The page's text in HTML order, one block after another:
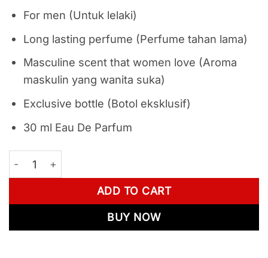
For men (Untuk lelaki)
Long lasting perfume (Perfume tahan lama)
Masculine scent that women love (Aroma
maskulin yang wanita suka)
Exclusive bottle (Botol eksklusif)
30 ml Eau De Parfum
Combo Set - Movalt Keramat 1 - 3 quantity
ADD TO CART
BUY NOW